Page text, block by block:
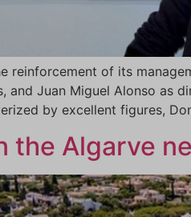
reinforcement of its
and Juan Miguel Alonso as
by excellent figures,
the Algarve